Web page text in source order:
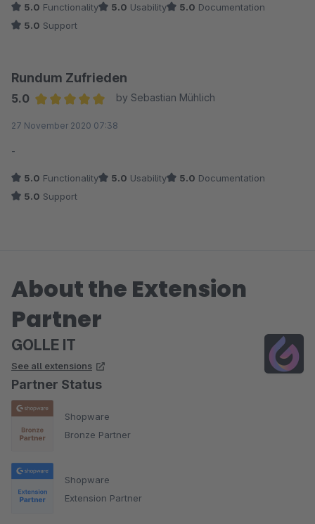
5.0 Functionality 5.0 Usability 5.0 Documentation
5.0 Support
Rundum Zufrieden
5.0
by Sebastian Mühlich
27 November 2020 07:38
-
5.0 Functionality 5.0 Usability 5.0 Documentation
5.0 Support
About the Extension
Partner
GOLLE IT
See all extensions
Partner Status
Shopware
Bronze Partner
Shopware
Extension Partner